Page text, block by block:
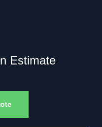
Estimate